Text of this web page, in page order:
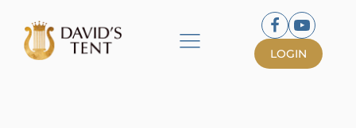
LOGIN